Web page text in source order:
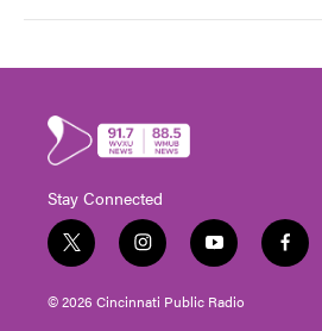
Stay Connected
t
w
i
t
i
n
s
t
y
o
u
t
f
a
© 2026 Cincinnati Public Radio